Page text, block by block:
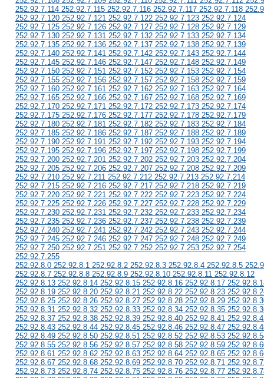
252.92.7.114 252.92.7.115 252.92.7.116 252.92.7.117 252.92.7.118
252.92.7.120 252.92.7.121 252.92.7.122 252.92.7.123 252.92.7.124
252.92.7.125 252.92.7.126 252.92.7.127 252.92.7.128 252.92.7.129
252.92.7.130 252.92.7.131 252.92.7.132 252.92.7.133 252.92.7.134
252.92.7.135 252.92.7.136 252.92.7.137 252.92.7.138 252.92.7.139
252.92.7.140 252.92.7.141 252.92.7.142 252.92.7.143 252.92.7.144
252.92.7.145 252.92.7.146 252.92.7.147 252.92.7.148 252.92.7.149
252.92.7.150 252.92.7.151 252.92.7.152 252.92.7.153 252.92.7.154
252.92.7.155 252.92.7.156 252.92.7.157 252.92.7.158 252.92.7.159
252.92.7.160 252.92.7.161 252.92.7.162 252.92.7.163 252.92.7.164
252.92.7.165 252.92.7.166 252.92.7.167 252.92.7.168 252.92.7.169
252.92.7.170 252.92.7.171 252.92.7.172 252.92.7.173 252.92.7.174
252.92.7.175 252.92.7.176 252.92.7.177 252.92.7.178 252.92.7.179
252.92.7.180 252.92.7.181 252.92.7.182 252.92.7.183 252.92.7.184
252.92.7.185 252.92.7.186 252.92.7.187 252.92.7.188 252.92.7.189
252.92.7.190 252.92.7.191 252.92.7.192 252.92.7.193 252.92.7.194
252.92.7.195 252.92.7.196 252.92.7.197 252.92.7.198 252.92.7.199
252.92.7.200 252.92.7.201 252.92.7.202 252.92.7.203 252.92.7.204
252.92.7.205 252.92.7.206 252.92.7.207 252.92.7.208 252.92.7.209
252.92.7.210 252.92.7.211 252.92.7.212 252.92.7.213 252.92.7.214
252.92.7.215 252.92.7.216 252.92.7.217 252.92.7.218 252.92.7.219
252.92.7.220 252.92.7.221 252.92.7.222 252.92.7.223 252.92.7.224
252.92.7.225 252.92.7.226 252.92.7.227 252.92.7.228 252.92.7.229
252.92.7.230 252.92.7.231 252.92.7.232 252.92.7.233 252.92.7.234
252.92.7.235 252.92.7.236 252.92.7.237 252.92.7.238 252.92.7.239
252.92.7.240 252.92.7.241 252.92.7.242 252.92.7.243 252.92.7.244
252.92.7.245 252.92.7.246 252.92.7.247 252.92.7.248 252.92.7.249
252.92.7.250 252.92.7.251 252.92.7.252 252.92.7.253 252.92.7.254
252.92.7.255
252.92.8.0 252.92.8.1 252.92.8.2 252.92.8.3 252.92.8.4 252.92.8.5
252.92.8.7 252.92.8.8 252.92.8.9 252.92.8.10 252.92.8.11 252.92.8.12
252.92.8.13 252.92.8.14 252.92.8.15 252.92.8.16 252.92.8.17
252.92.8.19 252.92.8.20 252.92.8.21 252.92.8.22 252.92.8.23
252.92.8.25 252.92.8.26 252.92.8.27 252.92.8.28 252.92.8.29
252.92.8.31 252.92.8.32 252.92.8.33 252.92.8.34 252.92.8.35
252.92.8.37 252.92.8.38 252.92.8.39 252.92.8.40 252.92.8.41
252.92.8.43 252.92.8.44 252.92.8.45 252.92.8.46 252.92.8.47
252.92.8.49 252.92.8.50 252.92.8.51 252.92.8.52 252.92.8.53
252.92.8.55 252.92.8.56 252.92.8.57 252.92.8.58 252.92.8.59
252.92.8.61 252.92.8.62 252.92.8.63 252.92.8.64 252.92.8.65
252.92.8.67 252.92.8.68 252.92.8.69 252.92.8.70 252.92.8.71
252.92.8.73 252.92.8.74 252.92.8.75 252.92.8.76 252.92.8.77